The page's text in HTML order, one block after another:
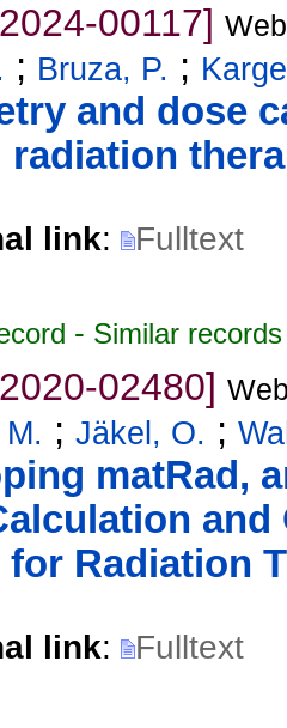
00117]
; Bruza, P. ;
and dose
radiation
link: Fulltext
- Similar records
02480]
; Jäkel, O. ;
matRad,
Radiation
link: Fulltext